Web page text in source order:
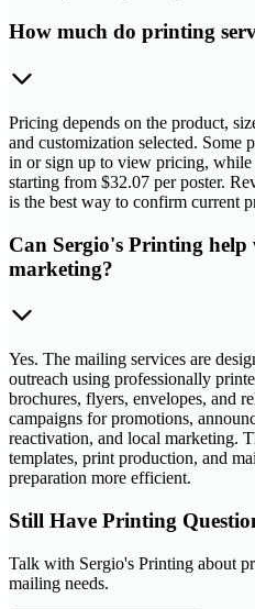
How much do printing
Pricing depends on the product,
and customization selected. Some
in or sign up to view pricing,
starting from $32.07 per poster.
is the best way to confirm current
Can Sergio's Printing
marketing?
Yes. The mailing services are
outreach using professionally
brochures, flyers, envelopes, and
campaigns for promotions,
reactivation, and local marketing.
templates, print production, and
preparation more efficient.
Still Have Printing
Talk with Sergio's Printing about
mailing needs.